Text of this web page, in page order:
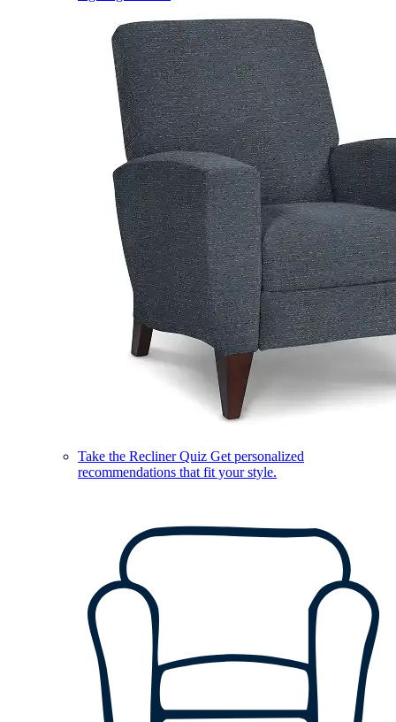
Take the Recliner Quiz Get personalized
recommendations that fit your style.